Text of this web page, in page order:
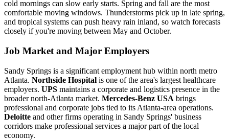
cold mornings can slow early starts. Spring and fall are the most
comfortable moving windows. Thunderstorms pick up in late spring,
and tropical systems can push heavy rain inland, so watch forecasts
closely if you're moving between May and October.
Job Market and Major Employers
Sandy Springs is a significant employment hub within north metro
Atlanta. Northside Hospital is one of the area's largest healthcare
employers. UPS maintains a corporate and logistics presence in the
broader north-Atlanta market. Mercedes-Benz USA brings
professional and corporate jobs tied to its Atlanta-area operations.
Deloitte and other firms operating in Sandy Springs' business
corridors make professional services a major part of the local
economy.